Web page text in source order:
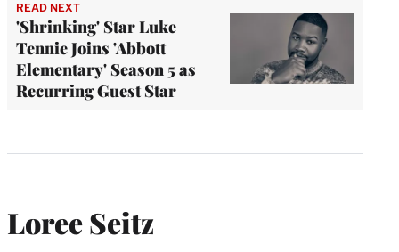
READ NEXT
'Shrinking' Star Luke
Tennie Joins 'Abbott
Elementary' Season 5 as
Recurring Guest Star
Loree Seitz